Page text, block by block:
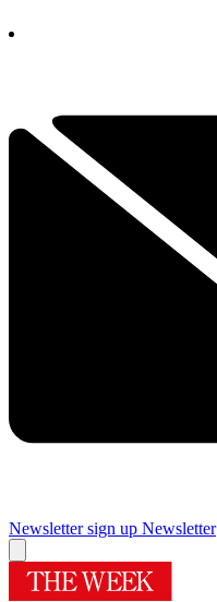
Newsletter sign up Newsletter